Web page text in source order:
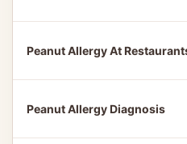
Peanut Allergy At
Peanut Allergy Diagnosis